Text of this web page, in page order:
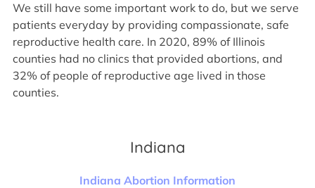
We still have some important work to do, but we serve
patients everyday by providing compassionate, safe
reproductive health care. In 2020, 89% of Illinois
counties had no clinics that provided abortions, and
32% of people of reproductive age lived in those
counties.
Indiana
Indiana Abortion Information